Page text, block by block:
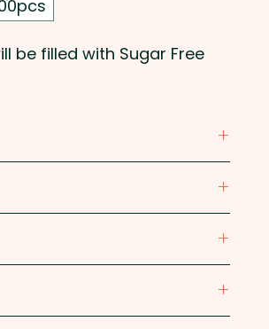
be filled with Sugar Free
We can also do a direct